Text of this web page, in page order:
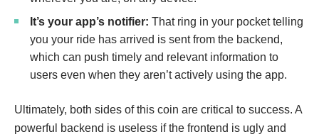
It’s your app’s notifier: That ring in your pocket telling
you your ride has arrived is sent from the backend,
which can push timely and relevant information to
users even when they aren’t actively using the app.
Ultimately, both sides of this coin are critical to success. A
powerful backend is useless if the frontend is ugly and